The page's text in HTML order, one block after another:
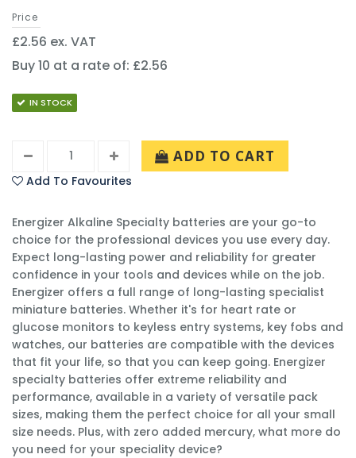
Price
£2.56 ex. VAT
Buy 10 at a rate of: £2.56
IN STOCK
ADD TO CART
Add To Favourites
Energizer Alkaline Specialty batteries are your go-to
choice for the professional devices you use every day.
Expect long-lasting power and reliability for greater
confidence in your tools and devices while on the job.
Energizer offers a full range of long-lasting specialist
miniature batteries. Whether it's for heart rate or
glucose monitors to keyless entry systems, key fobs and
watches, our batteries are compatible with the devices
that fit your life, so that you can keep going. Energizer
specialty batteries offer extreme reliability and
performance, available in a variety of versatile pack
sizes, making them the perfect choice for all your small
size needs. Plus, with zero added mercury, what more do
you need for your speciality device?